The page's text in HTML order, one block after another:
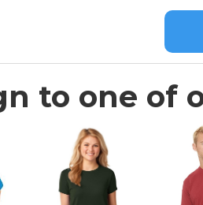
to one of